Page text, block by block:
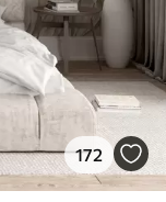
172